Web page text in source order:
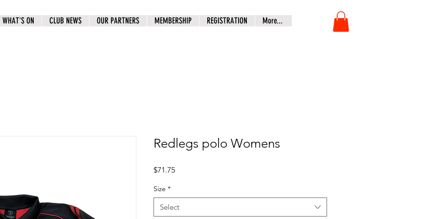
WHAT'S ON CLUB NEWS OUR PARTNERS MEMBERSHIP REGISTRATION More...
Redlegs polo Womens
$71.75Price
Size *
Select